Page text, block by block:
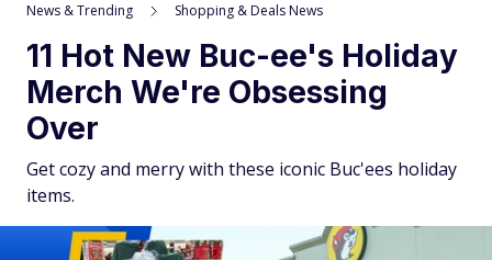
News & Trending Shopping & Deals News
11 Hot New Buc-ee's Holiday
Merch We're Obsessing
Over
Get cozy and merry with these iconic Buc'ees holiday
items.